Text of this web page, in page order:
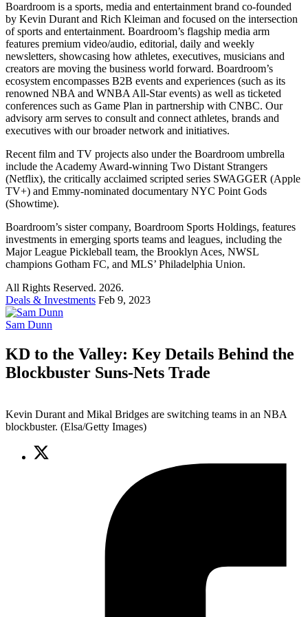
Boardroom is a sports, media and entertainment brand co-founded
by Kevin Durant and Rich Kleiman and focused on the intersection
of sports and entertainment. Boardroom’s flagship media arm
features premium video/audio, editorial, daily and weekly
newsletters, showcasing how athletes, executives, musicians and
creators are moving the business world forward. Boardroom’s
ecosystem encompasses B2B events and experiences (such as its
renowned NBA and WNBA All-Star events) as well as ticketed
conferences such as Game Plan in partnership with CNBC. Our
advisory arm serves to consult and connect athletes, brands and
executives with our broader network and initiatives.
Recent film and TV projects also under the Boardroom umbrella
include the Academy Award-winning Two Distant Strangers
(Netflix), the critically acclaimed scripted series SWAGGER (Apple
TV+) and Emmy-nominated documentary NYC Point Gods
(Showtime).
Boardroom’s sister company, Boardroom Sports Holdings, features
investments in emerging sports teams and leagues, including the
Major League Pickleball team, the Brooklyn Aces, NWSL
champions Gotham FC, and MLS’ Philadelphia Union.
All Rights Reserved. 2026.
Deals & Investments Feb 9, 2023
Sam Dunn
KD to the Valley: Key Details Behind the
Blockbuster Suns-Nets Trade
Kevin Durant and Mikal Bridges are switching teams in an NBA
blockbuster. (Elsa/Getty Images)